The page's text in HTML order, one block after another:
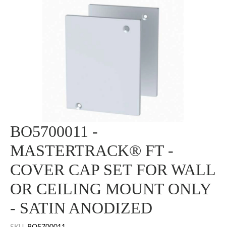
BO5700011 -
MASTERTRACK® FT -
COVER CAP SET FOR WALL
OR CEILING MOUNT ONLY
- SATIN ANODIZED